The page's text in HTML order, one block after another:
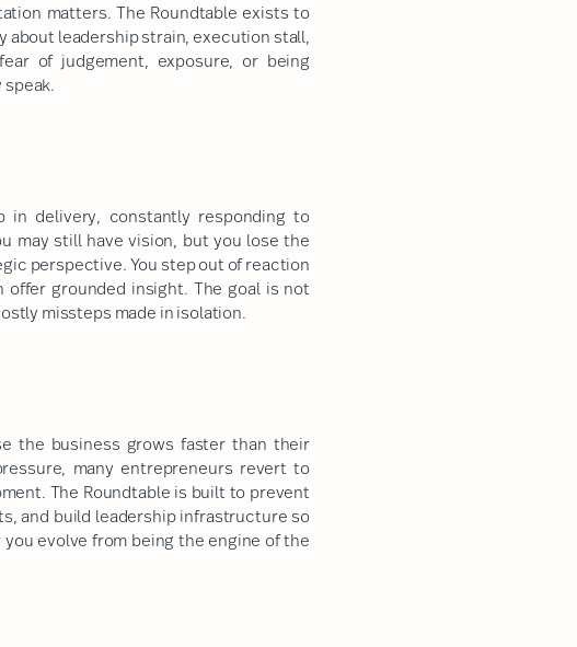
matters. The Roundtable exists to
about leadership strain, execution stall,
of judgement, exposure, or being
in delivery, constantly responding to
may still have vision, but you lose the
perspective. You step out of reaction
grounded insight. The goal is not
missteps made in isolation.
the business grows faster than their
many entrepreneurs revert to
The Roundtable is built to prevent
and build leadership infrastructure so
evolve from being the engine of the